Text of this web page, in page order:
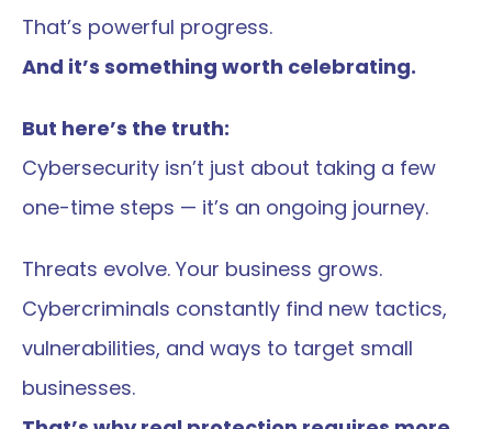
That’s powerful progress.
And it’s something worth celebrating.
But here’s the truth:
Cybersecurity isn’t just about taking a few
one-time steps — it’s an ongoing journey.
Threats evolve. Your business grows.
Cybercriminals constantly find new tactics,
vulnerabilities, and ways to target small
businesses.